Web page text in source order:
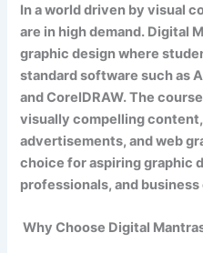
In a world driven by visual
are in high demand. Digital
graphic design where
standard software such as
and CorelDRAW. The
visually compelling
advertisements, and web
choice for aspiring graphic
professionals, and
Why Choose Digital